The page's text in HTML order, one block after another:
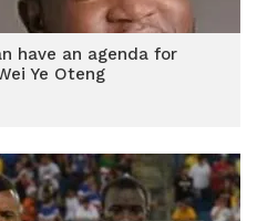
have an agenda for
Ye Oteng